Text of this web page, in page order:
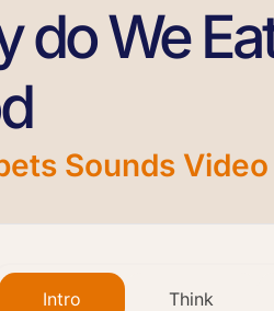
do We
Sounds Video
Intro Think